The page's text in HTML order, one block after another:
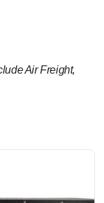
Air Freight,